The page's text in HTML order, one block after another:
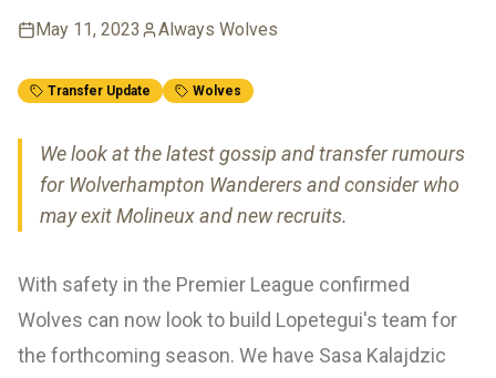
May 11, 2023 Always Wolves
Transfer Update Wolves
We look at the latest gossip and transfer rumours
for Wolverhampton Wanderers and consider who
may exit Molineux and new recruits.
With safety in the Premier League confirmed
Wolves can now look to build Lopetegui's team for
the forthcoming season. We have Sasa Kalajdzic